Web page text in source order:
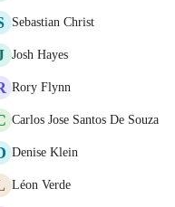
Sebastian Christ
Josh Hayes
Rory Flynn
Carlos Jose Santos De Souza
Denise Klein
Léon Verde